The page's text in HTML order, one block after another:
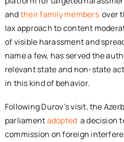
andtheir family members over
lax approach to content
of visible harassment and
name a few, has served the
relevant state and non-state
in this kind of behavior.
Following Durov’s visit, the
parliamentadopted a decision
commission on foreign